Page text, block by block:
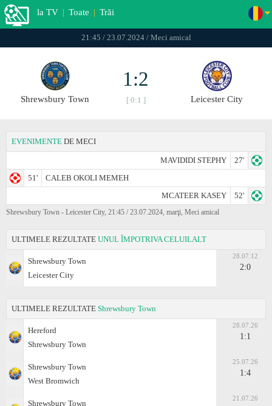
la TV | Toate | Trăi
21:45 / 23.07.2024 / Meci amical
Shrewsbury Town
1:2
[ 0:1 ] Leicester City
EVENIMENTE DE MECI
MAVIDIDI STEPHY
27'
51'
CALEB OKOLI MEMEH
MCATEER KASEY
52'
Shrewsbury Town - Leicester City, 21:45 / 23.07.2024, marţi, Meci amical
ULTIMELE REZULTATE UNUL ÎMPOTRIVA CELUILALT
Shrewsbury Town
Leicester City
28.07.12
2:0
ULTIMELE REZULTATE Shrewsbury Town
Hereford
Shrewsbury Town
28.07.26
1:1
Shrewsbury Town
West Bromwich
25.07.26
1:4
Shrewsbury Town
21.07.26